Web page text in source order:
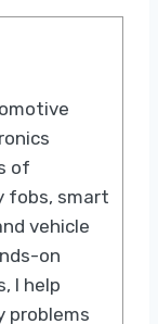
of
fobs, smart
vehicle
on
I help
problems